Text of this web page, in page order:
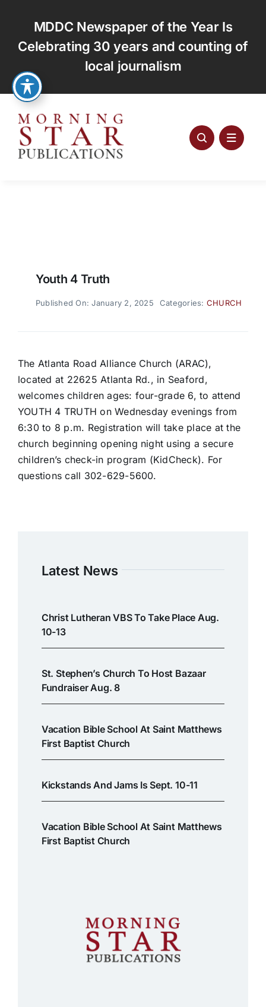
content
MDDC Newspaper of the Year Is
Celebrating 30 years and counting of
local journalism
Youth 4 Truth
Published On: January 2, 2025 Categories: CHURCH
The Atlanta Road Alliance Church (ARAC),
located at 22625 Atlanta Rd., in Seaford,
welcomes children ages: four-grade 6, to attend
YOUTH 4 TRUTH on Wednesday evenings from
6:30 to 8 p.m. Registration will take place at the
church beginning opening night using a secure
children’s check-in program (KidCheck). For
questions call 302-629-5600.
Latest News
Christ Lutheran VBS To Take Place Aug.
10-13
St. Stephen’s Church To Host Bazaar
Fundraiser Aug. 8
Vacation Bible School At Saint Matthews
First Baptist Church
Kickstands And Jams Is Sept. 10-11
Vacation Bible School At Saint Matthews
First Baptist Church